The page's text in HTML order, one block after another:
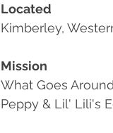
Located
Kimberley,
Mission
What Goes
Peppy & Lil' Lili's